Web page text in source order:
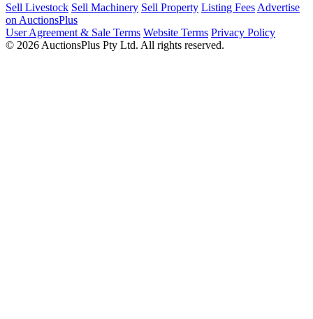
Sell Livestock Sell Machinery Sell Property Listing Fees Advertise
on AuctionsPlus
User Agreement & Sale Terms Website Terms Privacy Policy
© 2026 AuctionsPlus Pty Ltd. All rights reserved.